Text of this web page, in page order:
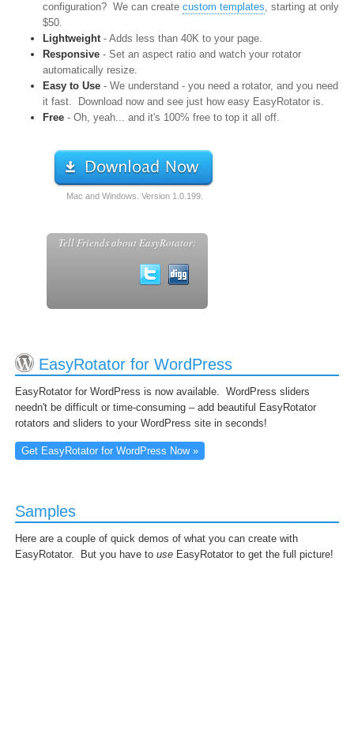
configuration? We can create custom templates, starting at only
$50.
Lightweight- Adds less than 40K to your page.
Responsive - Set an aspect ratio and watch your rotator
automatically resize.
Easy to Use - We understand - you need a rotator, and you need
it fast. Download now and see just how easy EasyRotator is.
Free - Oh, yeah... and it's 100% free to top it all off.
Mac and Windows. Version 1.0.199
Tell Friends about EasyRotator:
EasyRotator for WordPress
EasyRotator for WordPress is now available. WordPress sliders
needn't be difficult or time-consuming – add beautiful EasyRotator
rotators and sliders to your WordPress site in seconds!
Get EasyRotator for WordPress Now »
Samples
Here are a couple of quick demos of what you can create with
EasyRotator. But you have to use EasyRotator to get the full picture!